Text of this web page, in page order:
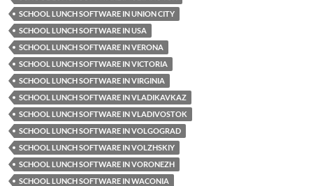
SCHOOL LUNCH SOFTWARE IN UNION CITY
SCHOOL LUNCH SOFTWARE IN USA
SCHOOL LUNCH SOFTWARE IN VERONA
SCHOOL LUNCH SOFTWARE IN VICTORIA
SCHOOL LUNCH SOFTWARE IN VIRGINIA
SCHOOL LUNCH SOFTWARE IN VLADIKAVKAZ
SCHOOL LUNCH SOFTWARE IN VLADIVOSTOK
SCHOOL LUNCH SOFTWARE IN VOLGOGRAD
SCHOOL LUNCH SOFTWARE IN VOLZHSKIY
SCHOOL LUNCH SOFTWARE IN VORONEZH
SCHOOL LUNCH SOFTWARE IN WACONIA